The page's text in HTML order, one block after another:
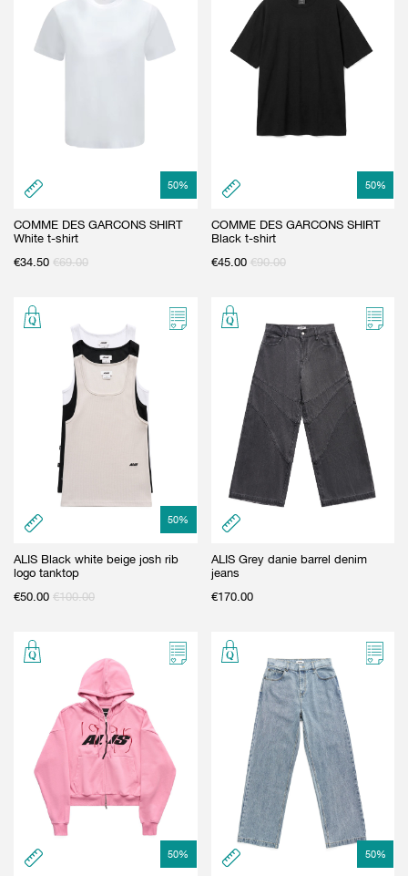
50%
COMME DES GARCONS SHIRT
White t-shirt
€34.50 €69.00
50%
COMME DES GARCONS SHIRT
Black t-shirt
€45.00 €90.00
50%
ALIS Black white beige josh rib
logo tanktop
€50.00 €100.00
ALIS Grey danie barrel denim
jeans
€170.00
50% 50%